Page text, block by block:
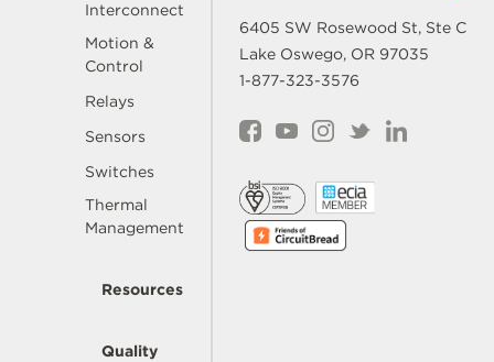
Interconnect
Motion &
Control
Relays
Sensors
Switches
Thermal
Management
Resources
Quality
6405 SW Rosewood St, Ste C
Lake Oswego, OR 97035
1-877-323-3576